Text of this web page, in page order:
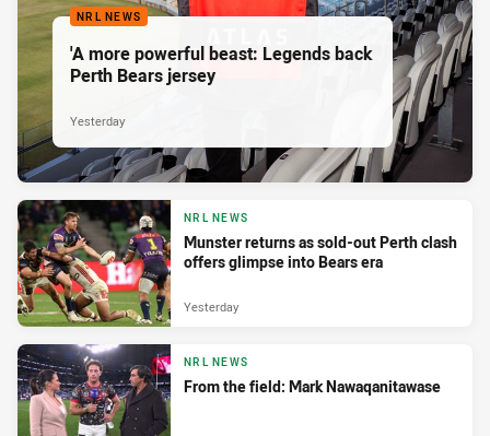
NRL NEWS
'A more powerful beast: Legends back
Perth Bears jersey
Yesterday
NRL NEWS
Munster returns as sold-out Perth clash
offers glimpse into Bears era
Yesterday
NRL NEWS
From the field: Mark Nawaqanitawase